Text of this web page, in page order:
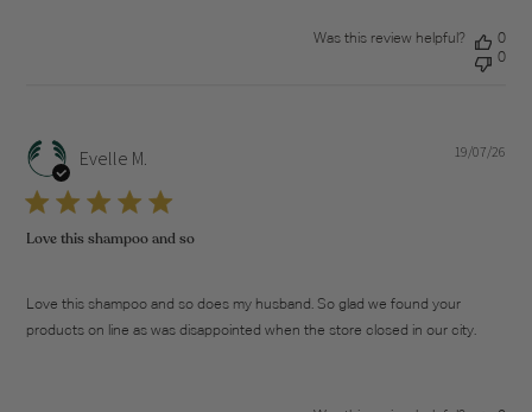
Was this review helpful?
0
0
Evelle M.
Love this shampoo and so
Love this shampoo and so does my husband. So glad we found your
products on line as was disappointed when the store closed in our city.
19/07/26